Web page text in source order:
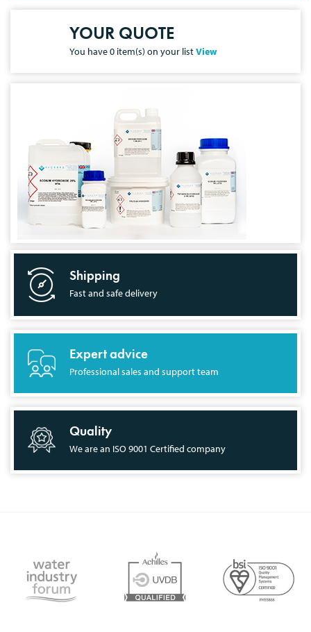
YOUR QUOTE
You have0 item(s) on your listView
Shipping
Fast and safe delivery
Expert advice
Professional sales and support team
Quality
We are an ISO 9001 Certified company